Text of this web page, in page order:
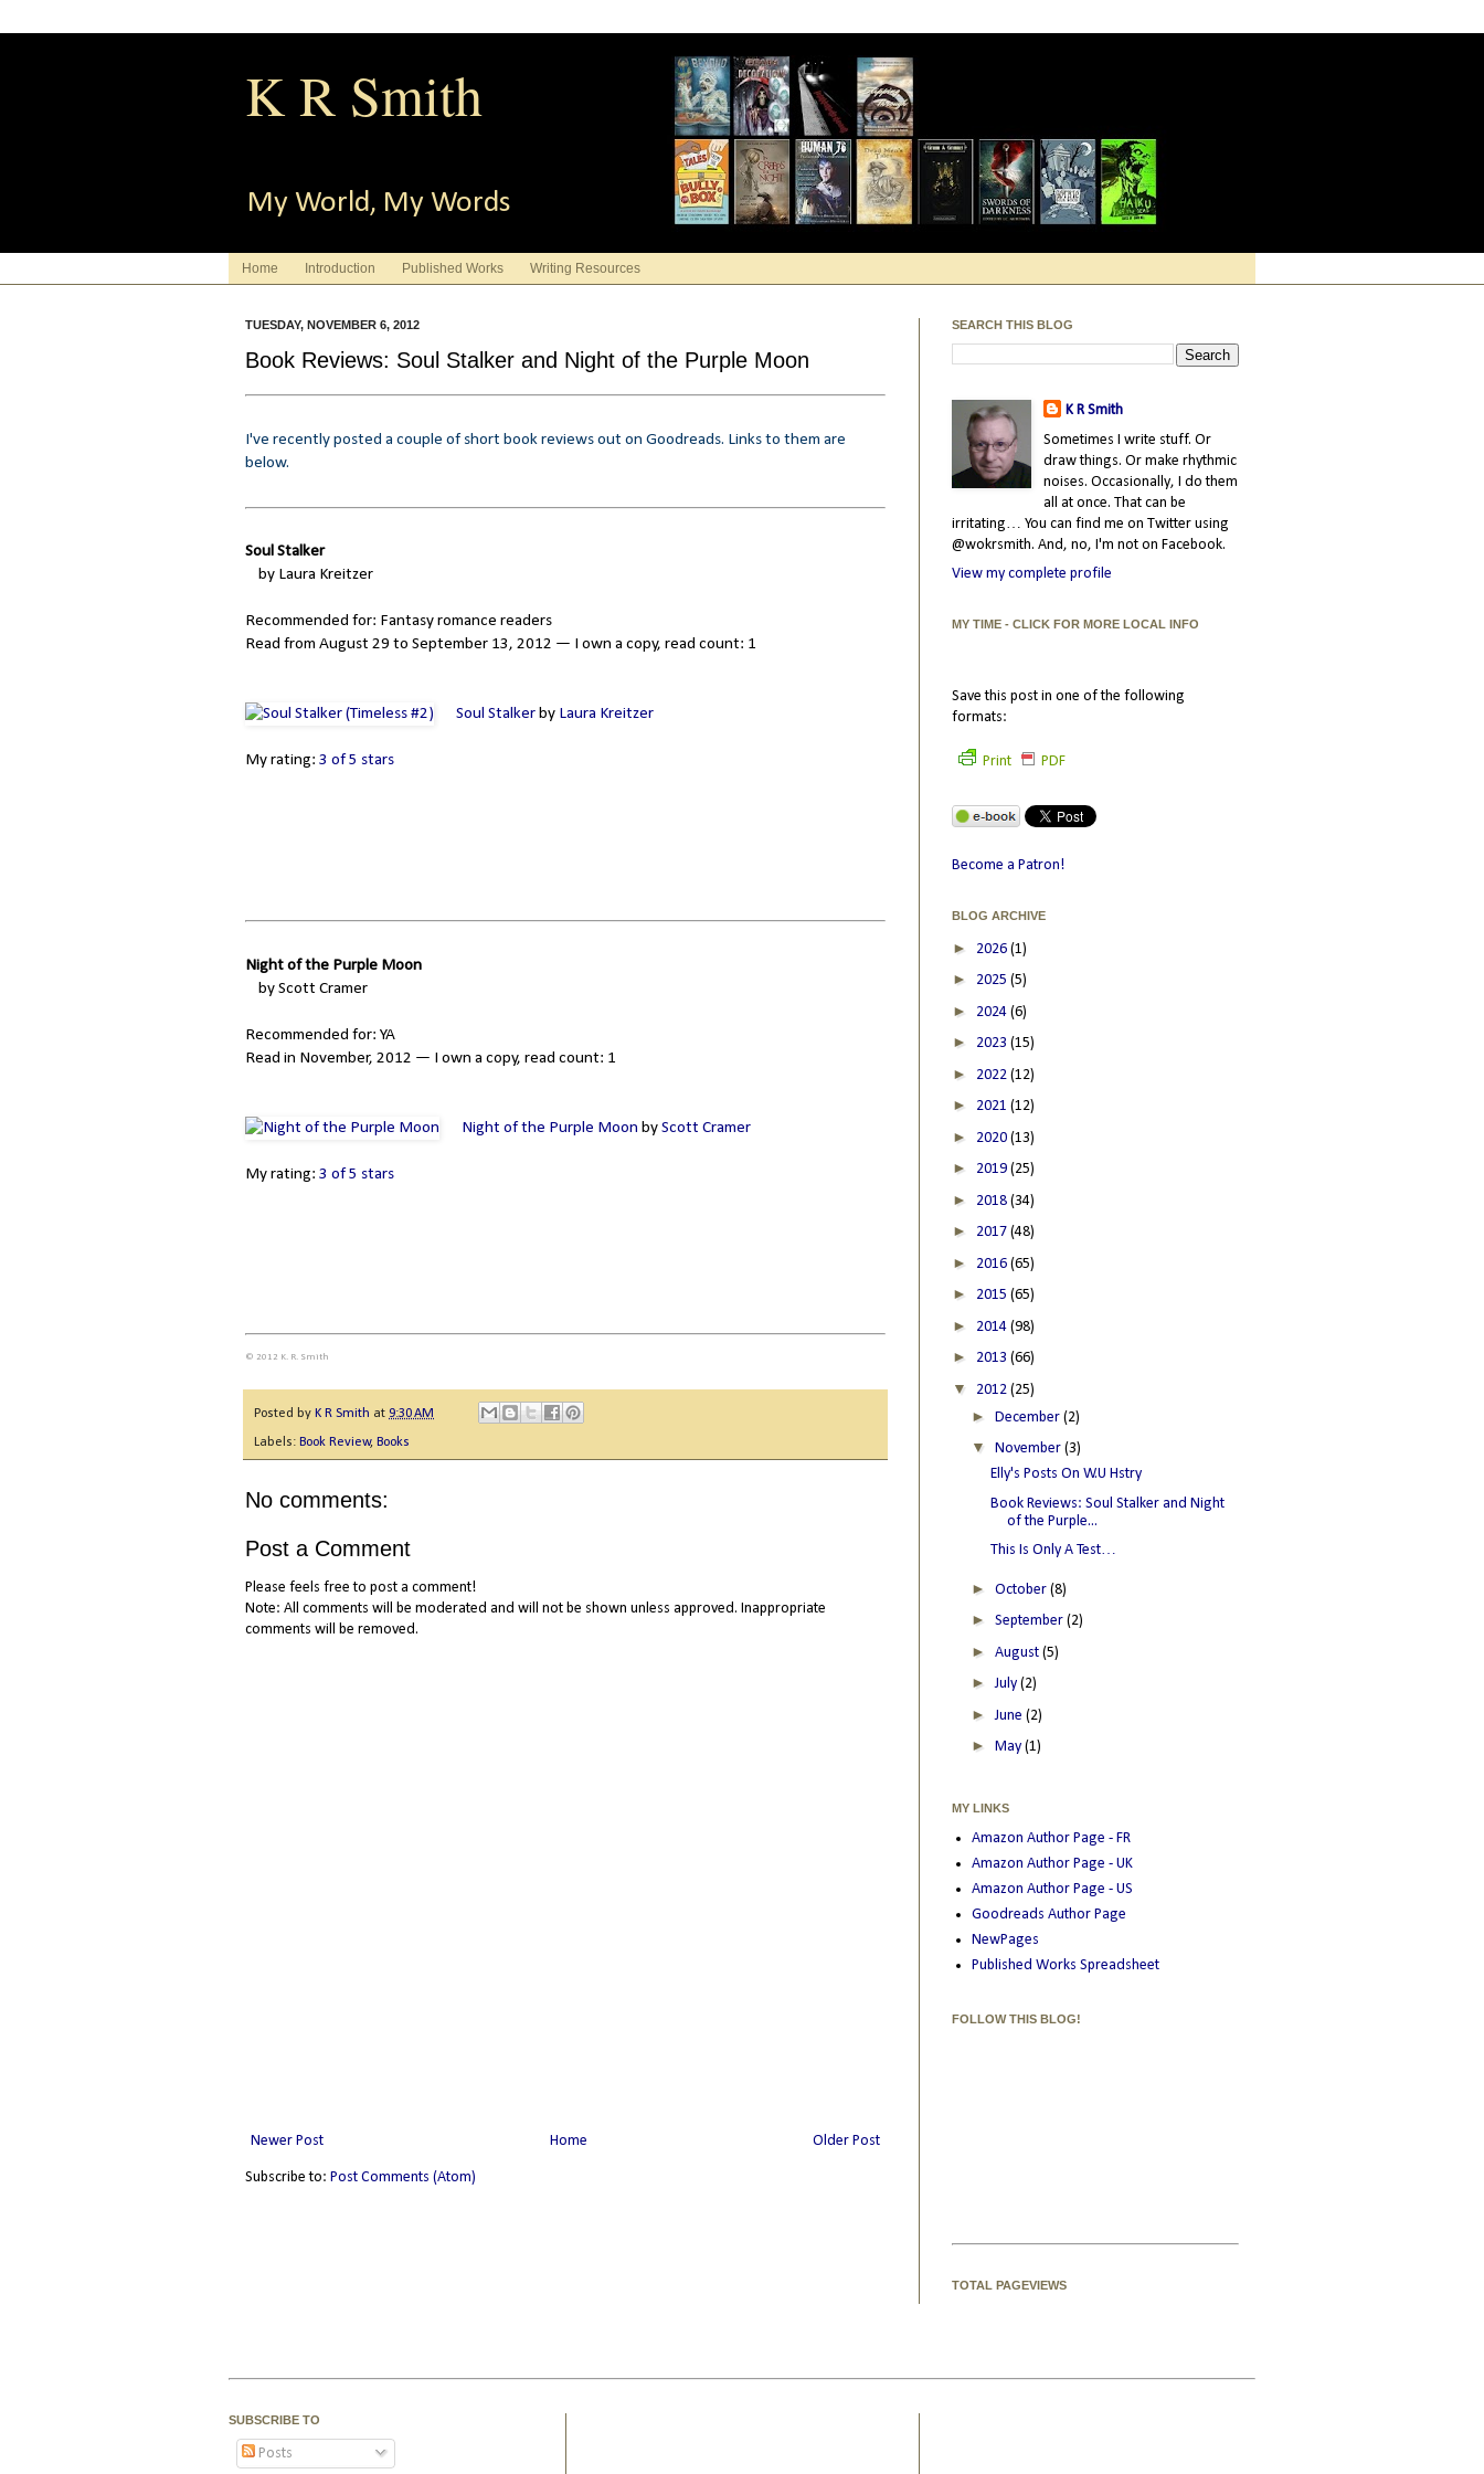
K R Smith
My World, My Words
Home Introduction Published Works Writing Resources
TUESDAY, NOVEMBER 6, 2012
Book Reviews: Soul Stalker and Night of the Purple Moon
I've recently posted a couple of short book reviews out on Goodreads. Links to them are
below.
Soul Stalker
by Laura Kreitzer
Recommended for: Fantasy romance readers
Read from August 29 to September 13, 2012 — I own a copy, read count: 1
Soul Stalkerby Laura Kreitzer
My rating: 3 of 5 stars
Night of the Purple Moon
by Scott Cramer
Recommended for: YA
Read in November, 2012 — I own a copy, read count: 1
Night of the Purple Moon byScott Cramer
My rating: 3 of 5 stars
© 2012 K. R. Smith
Posted by K R Smith at 9:30 AM
Labels: Book Review, Books
No comments:
Post a Comment
Please feels free to post a comment!
Note: All comments will be moderated and will not be shown unless approved. Inappropriate
comments will be removed.
Newer Post Older Post
Home
Subscribe to: Post Comments (Atom)
SEARCH THIS BLOG
K R Smith
Sometimes I write stuff. Or
draw things. Or make rhythmic
noises. Occasionally, I do them
all at once. That can be
irritating… You can find me on Twitter using
@wokrsmith. And, no, I'm not on Facebook.
View my complete profile
MY TIME - CLICK FOR MORE LOCAL INFO
Save this post in one of the following
formats:
Print PDF
Become a Patron!
BLOG ARCHIVE
► 2026 (1)
► 2025 (5)
► 2024 (6)
► 2023 (15)
► 2022 (12)
► 2021 (12)
► 2020 (13)
► 2019 (25)
► 2018 (34)
► 2017 (48)
► 2016 (65)
► 2015 (65)
► 2014 (98)
► 2013 (66)
▼ 2012 (25)
► December (2)
▼ November (3)
Elly's Posts On W.U Hstry
Book Reviews: Soul Stalker and Night
of the Purple...
This Is Only A Test…
► October (8)
► September (2)
► August (5)
►July (2)
► June (2)
► May (1)
MY LINKS
Amazon Author Page - FR
Amazon Author Page - UK
Amazon Author Page - US
Goodreads Author Page
NewPages
Published Works Spreadsheet
FOLLOW THIS BLOG!
TOTAL PAGEVIEWS
SUBSCRIBE TO
Posts